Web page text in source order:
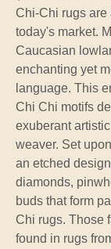
Chi-Chi rugs are
today's market.
Caucasian
enchanting yet
language. This
Chi Chi motifs
exuberant
weaver. Set
an etched
diamonds,
buds that form
Chi rugs. Those
found in rugs